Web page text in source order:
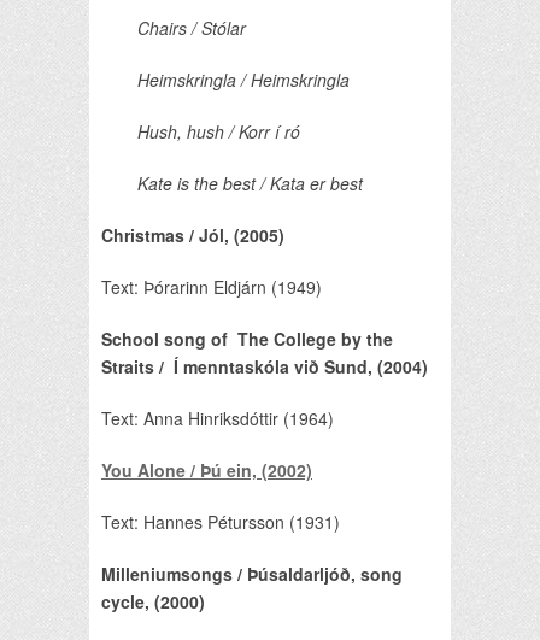
Chairs / Stólar
Heimskringla / Heimskringla
Hush, hush / Korr í ró
Kate is the best / Kata er best
Christmas / Jól, (2005)
Text: Þórarinn Eldjárn (1949)
School song of The College by the
Straits / Í menntaskóla við Sund, (2004)
Text: Anna Hinriksdóttir (1964)
You Alone / Þú ein, (2002)
Text: Hannes Pétursson (1931)
Milleniumsongs / Þúsaldarljóð, song
cycle, (2000)